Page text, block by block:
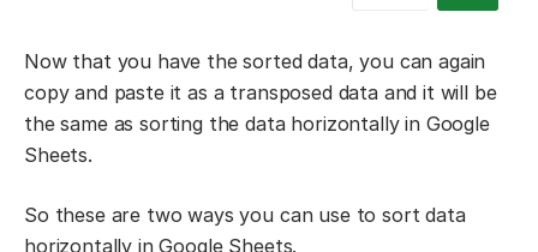
Now that you have the sorted data, you can again
copy and paste it as a transposed data and it will be
the same as sorting the data horizontally in Google
Sheets.
So these are two ways you can use to sort data
horizontally in Google Sheets.